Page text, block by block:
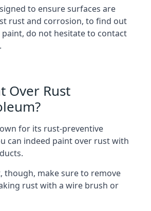
to ensure surfaces are
rust and corrosion, to find out
do not hesitate to contact
Over Rust
for its rust-preventive
can indeed paint over rust with
though, make sure to remove
rust with a wire brush or